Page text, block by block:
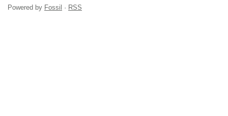
Powered by Fossil · RSS